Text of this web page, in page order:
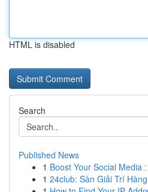
HTML is disabled
Search
Published News
1 Boost Your Social Media
1 24club: Sàn Giải Trí